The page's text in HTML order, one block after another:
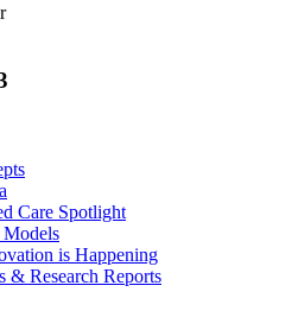
Care Spotlight
is Happening
& Research Reports